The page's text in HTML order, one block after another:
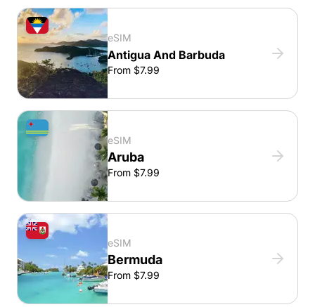
eSIM
Antigua And Barbuda
From $7.99
eSIM
Aruba
From $7.99
eSIM
Bermuda
From $7.99